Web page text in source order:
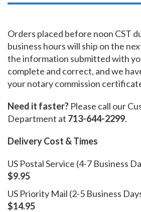
Orders placed before noon CST
business hours will ship on the
the information submitted with
complete and correct, and we
your notary commission
Need it faster? Please call our
Department at 713-644-2299.
Delivery Cost & Times
US Postal Service (4-7 Business
$9.95
US Priority Mail (2-5 Business
$14.95